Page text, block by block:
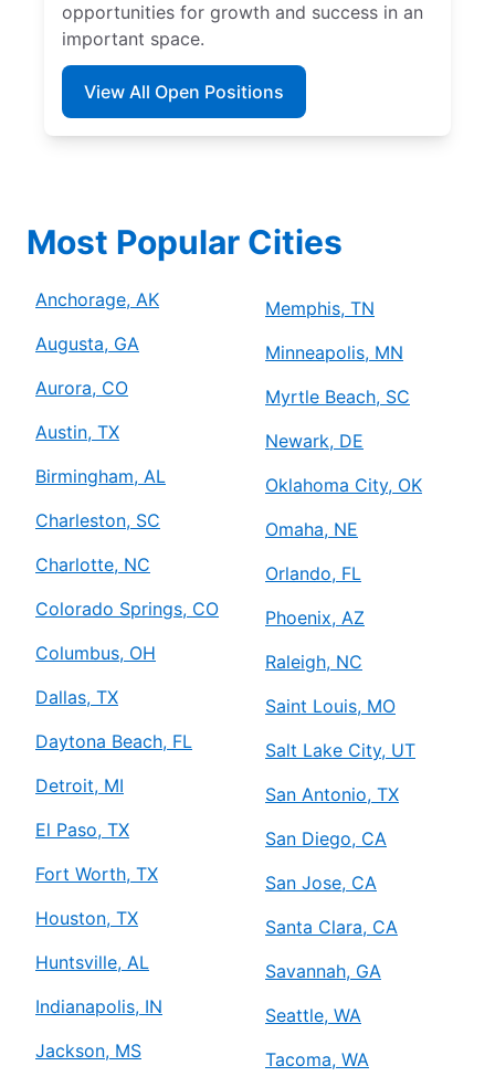
opportunities for growth and success in an
important space.
View All Open Positions
Most Popular Cities
Anchorage, AK
Augusta, GA
Aurora, CO
Austin, TX
Birmingham, AL
Charleston, SC
Charlotte, NC
Colorado Springs, CO
Columbus, OH
Dallas, TX
Daytona Beach, FL
Detroit, MI
El Paso, TX
Fort Worth, TX
Houston, TX
Huntsville, AL
Indianapolis, IN
Jackson, MS
Memphis, TN
Minneapolis, MN
Myrtle Beach, SC
Newark, DE
Oklahoma City, OK
Omaha, NE
Orlando, FL
Phoenix, AZ
Raleigh, NC
Saint Louis, MO
Salt Lake City, UT
San Antonio, TX
San Diego, CA
San Jose, CA
Santa Clara, CA
Savannah, GA
Seattle, WA
Tacoma, WA